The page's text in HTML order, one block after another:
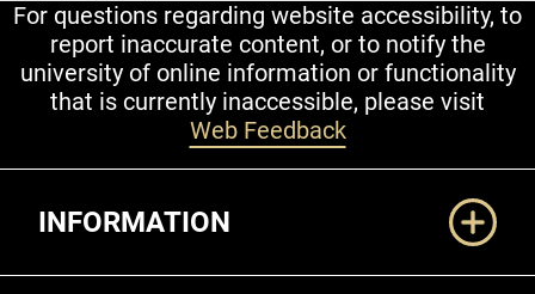
For questions regarding website accessibility, to
report inaccurate content, or to notify the
university of online information or functionality
that is currently inaccessible, please visit
Web Feedback
INFORMATION